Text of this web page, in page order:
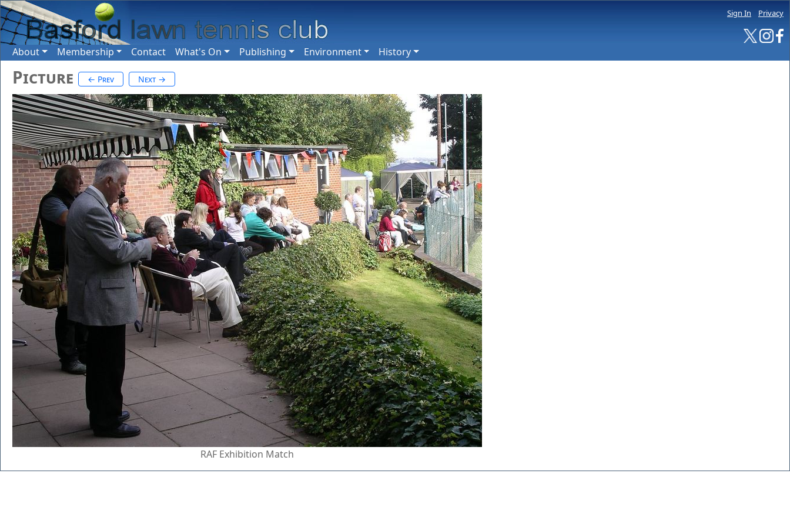
Sign In Privacy
About Membership Contact What's On Publishing Environment History
Picture ← Prev Next →
RAF Exhibition Match